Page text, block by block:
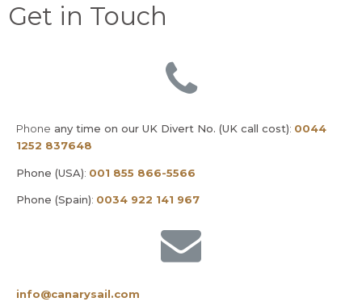
Get in Touch
Phone any time on our UK Divert No. (UK call cost): 0044
1252 837648
Phone (USA): 001 855 866-5566
Phone (Spain): 0034 922 141 967
info@canarysail.com